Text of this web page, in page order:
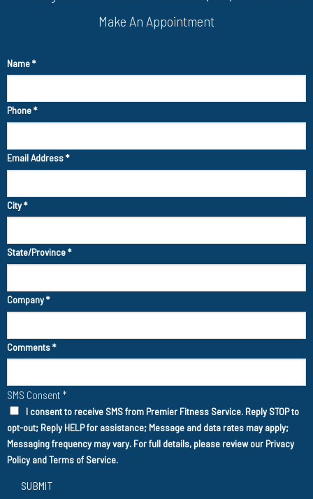
Make An Appointment
Name*
Phone*
Email Address*
City*
State/Province*
Company*
Comments*
SMS Consent *
I consent to receive SMS from Premier Fitness Service. Reply STOP to
opt-out; Reply HELP for assistance; Message and data rates may apply;
Messaging frequency may vary. For full details, please review our Privacy
Policy andTerms of Service.
SUBMIT